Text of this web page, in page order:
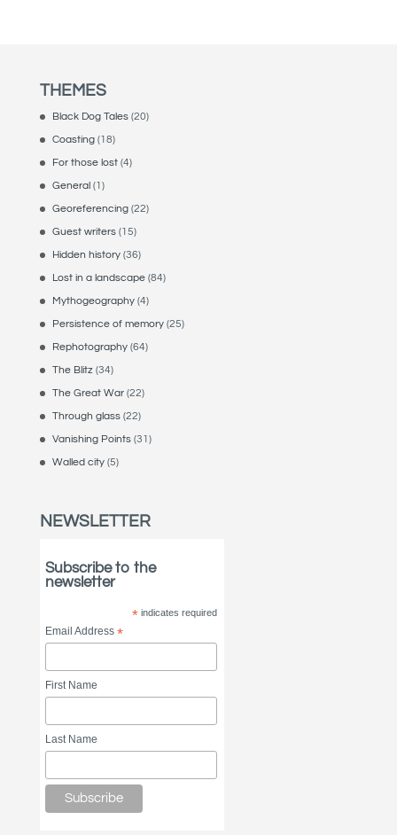
THEMES
Black Dog Tales(20)
Coasting(18)
For those lost(4)
General (1)
Georeferencing(22)
Guest writers(15)
Hidden history(36)
Lost in a landscape(84)
Mythogeography(4)
Persistence of memory(25)
Rephotography(64)
The Blitz (34)
The Great War(22)
Through glass(22)
Vanishing Points(31)
Walled city(5)
NEWSLETTER
Subscribe to the
newsletter
*indicates required
Email Address*
First Name
Last Name